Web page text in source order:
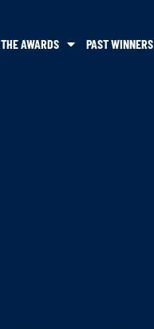
THE AWARDS PAST WINNERS